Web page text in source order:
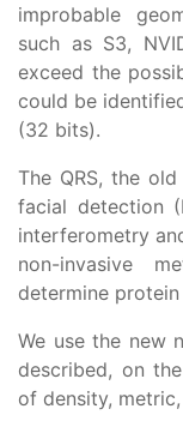
improbable
such as S3,
exceed the
could be
(32 bits).
The QRS, the
facial detection
interferometry
non-invasive
determine
We use the new
described, on
of density,